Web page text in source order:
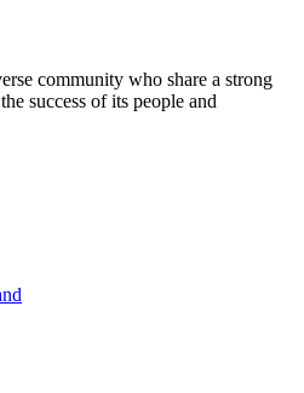
community who share a strong
success of its people and